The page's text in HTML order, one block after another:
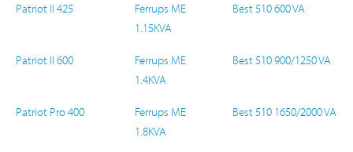
Patriot II 425
Ferrups ME
1.15KVA
Best 510 600 VA
Patriot II 600
Ferrups ME
1.4KVA
Best 510 900/1250 VA
Patriot Pro 400
Ferrups ME
1.8KVA
Best 510 1650/2000 VA